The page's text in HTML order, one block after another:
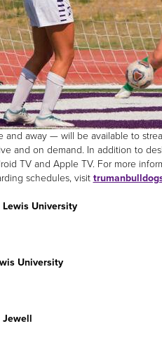
away — will be available to
and on demand. In addition to
TV and Apple TV. For more
schedules, visit
Lewis University
University
Jewell